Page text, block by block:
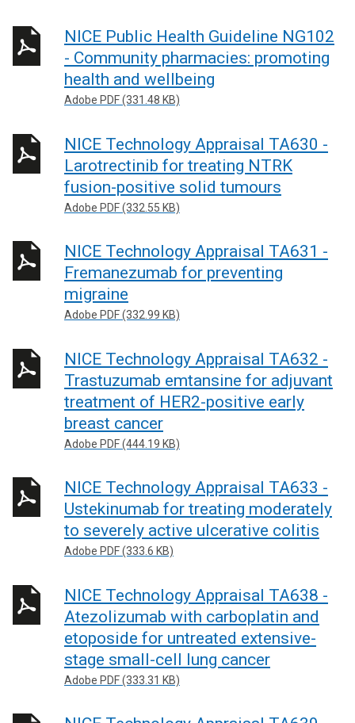
NICE Public Health Guideline NG102
- Community pharmacies: promoting
health and wellbeing
Adobe PDF (331.48 KB)
NICE Technology Appraisal TA630 -
Larotrectinib for treating NTRK
fusion-positive solid tumours
Adobe PDF (332.55 KB)
NICE Technology Appraisal TA631 -
Fremanezumab for preventing
migraine
Adobe PDF (332.99 KB)
NICE Technology Appraisal TA632 -
Trastuzumab emtansine for adjuvant
treatment of HER2-positive early
breast cancer
Adobe PDF (444.19 KB)
NICE Technology Appraisal TA633 -
Ustekinumab for treating moderately
to severely active ulcerative colitis
Adobe PDF (333.6 KB)
NICE Technology Appraisal TA638 -
Atezolizumab with carboplatin and
etoposide for untreated extensive-
stage small-cell lung cancer
Adobe PDF (333.31 KB)